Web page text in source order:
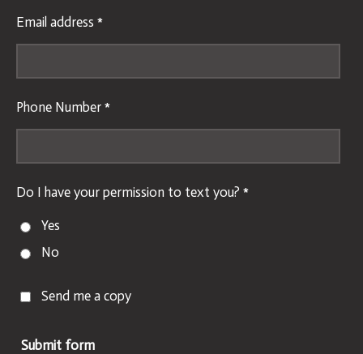
Email address *
Phone Number *
Do I have your permission to text you? *
Yes
No
Send me a copy
Submit form